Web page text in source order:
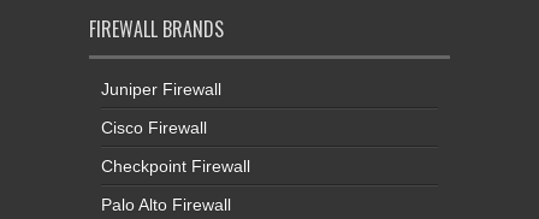
FIREWALL BRANDS
Juniper Firewall
Cisco Firewall
Checkpoint Firewall
Palo Alto Firewall